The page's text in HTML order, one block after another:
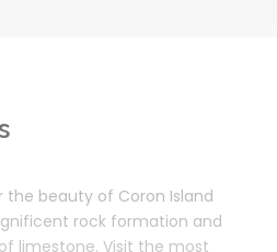
the beauty of Coron Island
rock formation and
limestone. Visit the most